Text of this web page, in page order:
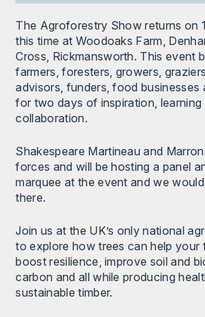
The Agroforestry Show returns on
this time at Woodoaks Farm,
Cross, Rickmansworth. This event
farmers, foresters, growers,
advisors, funders, food businesses
for two days of inspiration, learning
collaboration.
Shakespeare Martineau and
forces and will be hosting a panel
marquee at the event and we
there.
Join us at the UK’s only national
to explore how trees can help your
boost resilience, improve soil and
carbon and all while producing
sustainable timber.